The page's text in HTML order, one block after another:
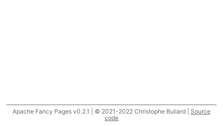
Apache Fancy Pages v0.2.1 | © 2021-2022 Christophe Buliard | Source
code